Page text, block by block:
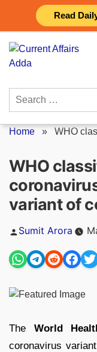
Read
content
Search
Home » WHO
WHO
variant of
Posted
Sumit Arora
The World
coronavirus